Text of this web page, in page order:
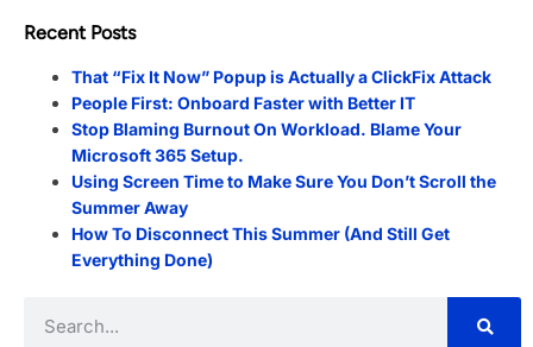
Recent Posts
That “Fix It Now” Popup is Actually a ClickFix Attack
People First: Onboard Faster with Better IT
Stop Blaming Burnout On Workload. Blame Your
Microsoft 365 Setup.
Using Screen Time to Make Sure You Don’t Scroll the
Summer Away
How To Disconnect This Summer (And Still Get
Everything Done)